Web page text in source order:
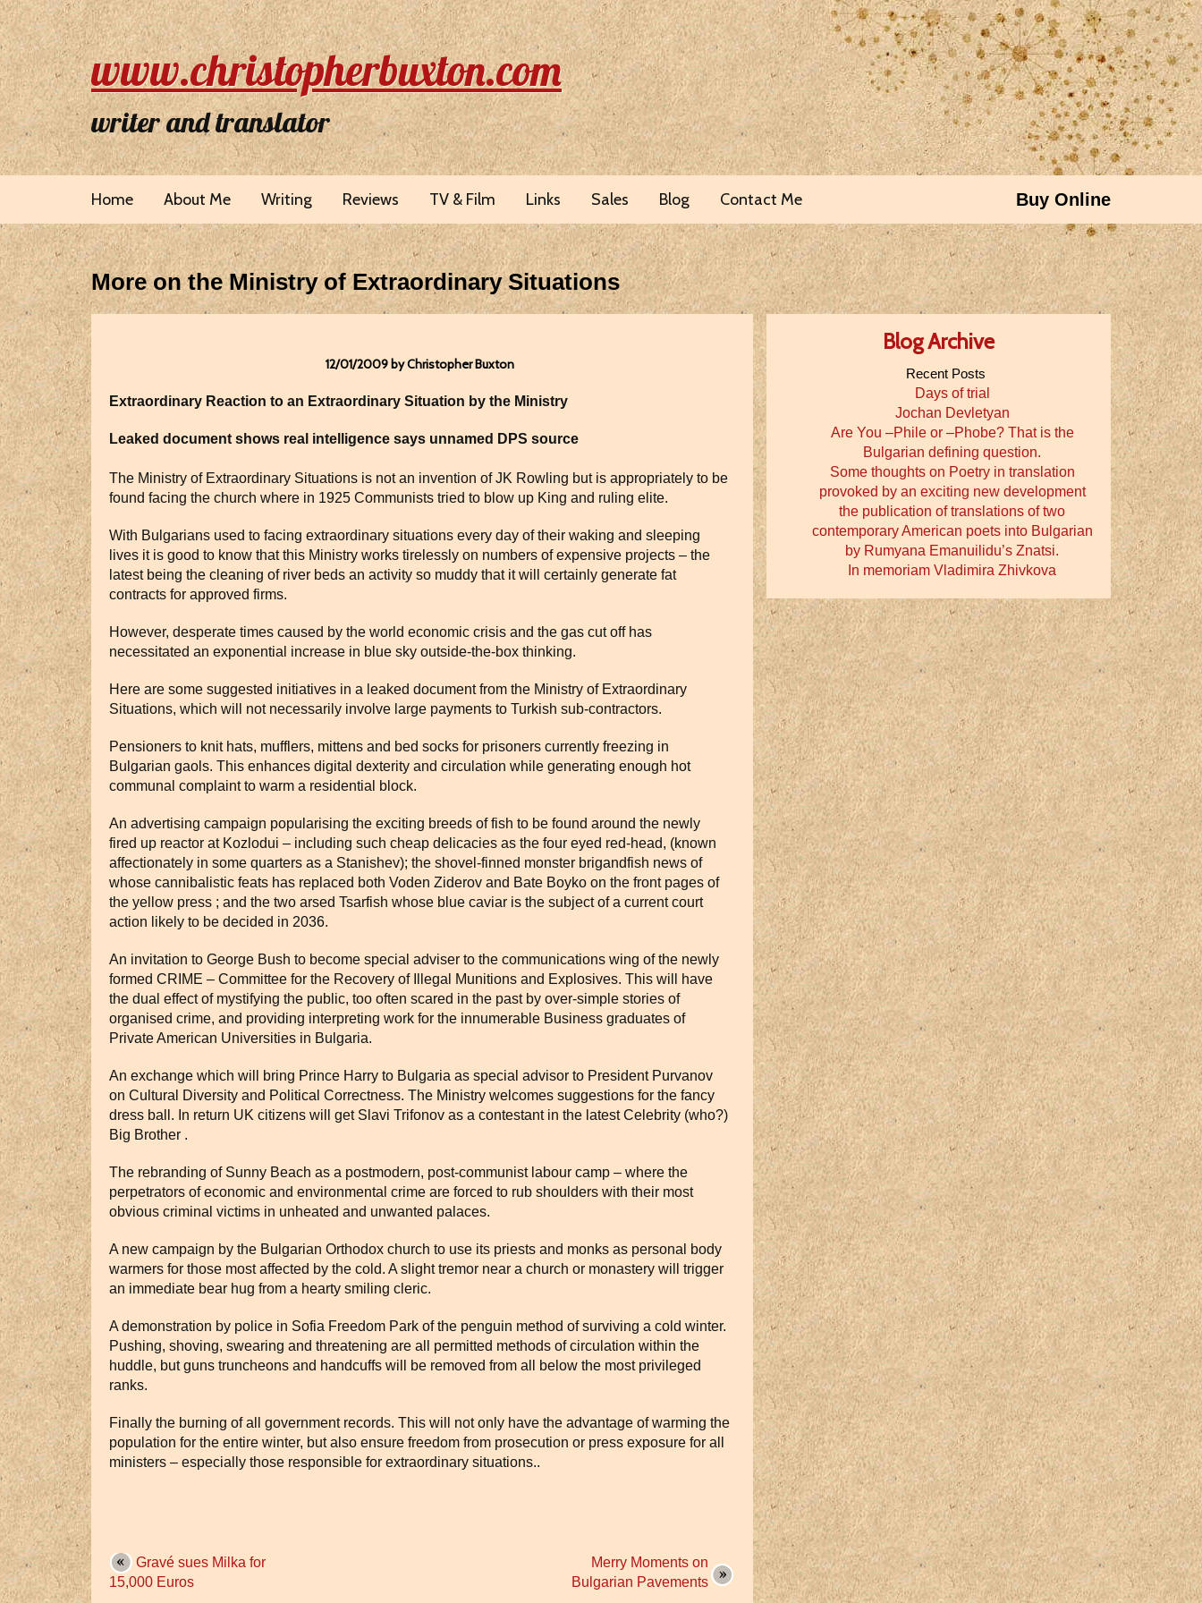
www.christopherbuxton.com
writer and translator
Home About Me Writing Reviews TV & Film Links Sales Blog Contact Me Buy Online
More on the Ministry of Extraordinary Situations
12/01/2009 by Christopher Buxton
Extraordinary Reaction to an Extraordinary Situation by the Ministry
Leaked document shows real intelligence says unnamed DPS source
The Ministry of Extraordinary Situations is not an invention of JK Rowling but is appropriately to be
found facing the church where in 1925 Communists tried to blow up King and ruling elite.
With Bulgarians used to facing extraordinary situations every day of their waking and sleeping
lives it is good to know that this Ministry works tirelessly on numbers of expensive projects – the
latest being the cleaning of river beds an activity so muddy that it will certainly generate fat
contracts for approved firms.
However, desperate times caused by the world economic crisis and the gas cut off has
necessitated an exponential increase in blue sky outside-the-box thinking.
Here are some suggested initiatives in a leaked document from the Ministry of Extraordinary
Situations, which will not necessarily involve large payments to Turkish sub-contractors.
Pensioners to knit hats, mufflers, mittens and bed socks for prisoners currently freezing in
Bulgarian gaols. This enhances digital dexterity and circulation while generating enough hot
communal complaint to warm a residential block.
An advertising campaign popularising the exciting breeds of fish to be found around the newly
fired up reactor at Kozlodui – including such cheap delicacies as the four eyed red-head, (known
affectionately in some quarters as a Stanishev); the shovel-finned monster brigandfish news of
whose cannibalistic feats has replaced both Voden Ziderov and Bate Boyko on the front pages of
the yellow press ; and the two arsed Tsarfish whose blue caviar is the subject of a current court
action likely to be decided in 2036.
An invitation to George Bush to become special adviser to the communications wing of the newly
formed CRIME – Committee for the Recovery of Illegal Munitions and Explosives. This will have
the dual effect of mystifying the public, too often scared in the past by over-simple stories of
organised crime, and providing interpreting work for the innumerable Business graduates of
Private American Universities in Bulgaria.
An exchange which will bring Prince Harry to Bulgaria as special advisor to President Purvanov
on Cultural Diversity and Political Correctness. The Ministry welcomes suggestions for the fancy
dress ball. In return UK citizens will get Slavi Trifonov as a contestant in the latest Celebrity (who?)
Big Brother .
The rebranding of Sunny Beach as a postmodern, post-communist labour camp – where the
perpetrators of economic and environmental crime are forced to rub shoulders with their most
obvious criminal victims in unheated and unwanted palaces.
A new campaign by the Bulgarian Orthodox church to use its priests and monks as personal body
warmers for those most affected by the cold. A slight tremor near a church or monastery will trigger
an immediate bear hug from a hearty smiling cleric.
A demonstration by police in Sofia Freedom Park of the penguin method of surviving a cold winter.
Pushing, shoving, swearing and threatening are all permitted methods of circulation within the
huddle, but guns truncheons and handcuffs will be removed from all below the most privileged
ranks.
Finally the burning of all government records. This will not only have the advantage of warming the
population for the entire winter, but also ensure freedom from prosecution or press exposure for all
ministers – especially those responsible for extraordinary situations..
Gravé sues Milka for
15,000 Euros
Merry Moments on
Bulgarian Pavements
Blog Archive
Recent Posts
Days of trial
Jochan Devletyan
Are You –Phile or –Phobe? That is the
Bulgarian defining question.
Some thoughts on Poetry in translation
provoked by an exciting new development
the publication of translations of two
contemporary American poets into Bulgarian
by Rumyana Emanuilidu’s Znatsi.
In memoriam Vladimira Zhivkova